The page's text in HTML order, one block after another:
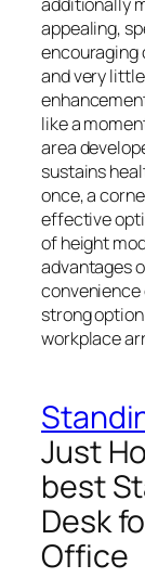
appealing,
encouraging
and very
like a
area
sustains
once, a
effective
of height
advantages
convenience
strong
workplace
Just
best
Desk
Office